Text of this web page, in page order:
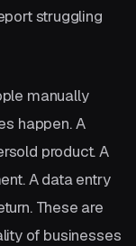
struggling
manually
happen. A
product. A
A data entry
These are
of businesses